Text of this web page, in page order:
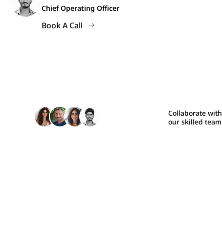
Chief Operating Officer
Book A Call
Collaborate with
our skilled team